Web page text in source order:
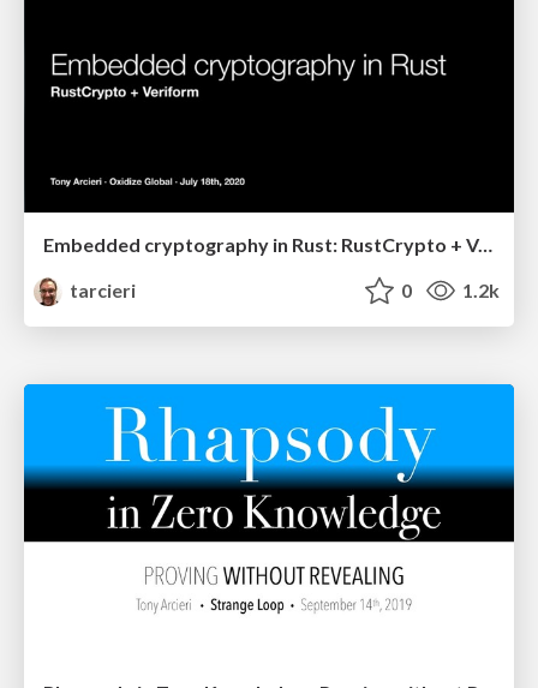
Embedded cryptography in Rust: RustCrypto + Veriform
tarcieri
0 1.2k